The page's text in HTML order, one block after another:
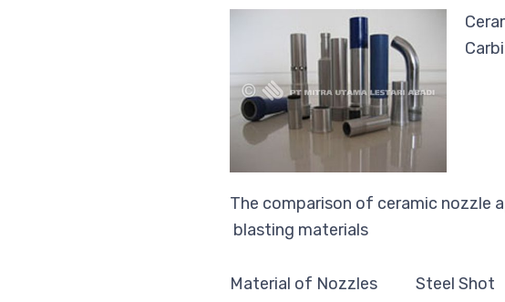
The comparison of ceramic nozzle
blasting materials
Material of Nozzles Steel Shot